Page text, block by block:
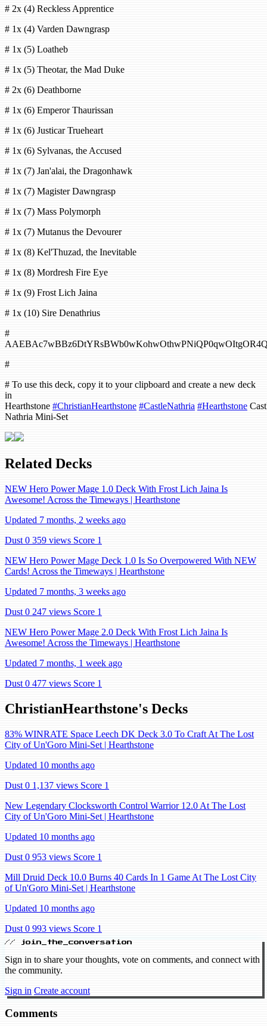
# 2x (4) Reckless Apprentice
# 1x (4) Varden Dawngrasp
# 1x (5) Loatheb
# 1x (5) Theotar, the Mad Duke
# 2x (6) Deathborne
# 1x (6) Emperor Thaurissan
# 1x (6) Justicar Trueheart
# 1x (6) Sylvanas, the Accused
# 1x (7) Jan'alai, the Dragonhawk
# 1x (7) Magister Dawngrasp
# 1x (7) Mass Polymorph
# 1x (7) Mutanus the Devourer
# 1x (8) Kel'Thuzad, the Inevitable
# 1x (8) Mordresh Fire Eye
# 1x (9) Frost Lich Jaina
# 1x (10) Sire Denathrius
#
#
# To use this deck, copy it to your clipboard and create a new deck
in
Hearthstone #ChristianHearthstone #CastleNathria #Hearthstone
Nathria Mini-Set
Related Decks
NEW Hero Power Mage 1.0 Deck With Frost Lich Jaina Is
Awesome! Across the Timeways | Hearthstone
Updated 7 months, 2 weeks ago
Dust 0 359 views Score 1
NEW Hero Power Mage Deck 1.0 Is So Overpowered With NEW
Cards! Across the Timeways | Hearthstone
Updated 7 months, 3 weeks ago
Dust 0 247 views Score 1
NEW Hero Power Mage 2.0 Deck With Frost Lich Jaina Is
Awesome! Across the Timeways | Hearthstone
Updated 7 months, 1 week ago
Dust 0 477 views Score 1
ChristianHearthstone's Decks
83% WINRATE Space Leech DK Deck 3.0 To Craft At The Lost
City of Un'Goro Mini-Set | Hearthstone
Updated 10 months ago
Dust 0 1,137 views Score 1
New Legendary Clocksworth Control Warrior 12.0 At The Lost
City of Un'Goro Mini-Set | Hearthstone
Updated 10 months ago
Dust 0 953 views Score 1
Mill Druid Deck 10.0 Burns 40 Cards In 1 Game At The Lost City
of Un'Goro Mini-Set | Hearthstone
Updated 10 months ago
Dust 0 993 views Score 1
// join_the_conversation
Sign in to share your thoughts, vote on comments, and connect with
the community.
Sign in Create account
Comments